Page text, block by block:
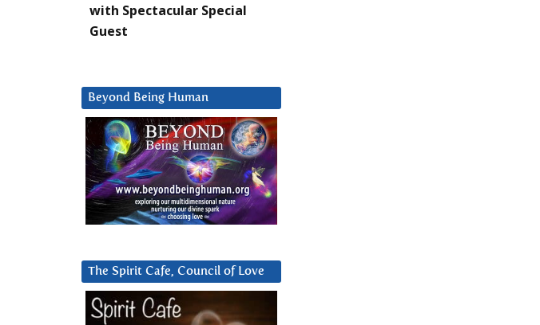
with Spectacular Special
Guest
Beyond Being Human
The Spirit Cafe, Council of Love